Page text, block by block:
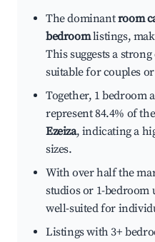
The dominantroom
bedroomlistings,
This suggests a
suitable for couples
Together, 1 bedroom
represent 84.4% of the
Ezeiza, indicating a
sizes.
With over half the
studios or 1-bedroom
well-suited for
Listings with 3+